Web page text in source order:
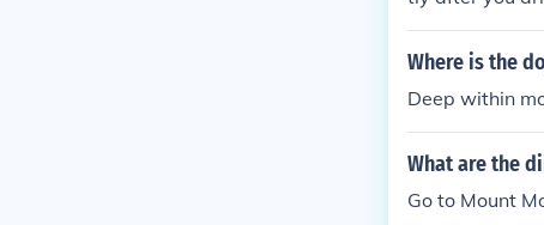
Where is the
Deep within
What are the
Go to Mount